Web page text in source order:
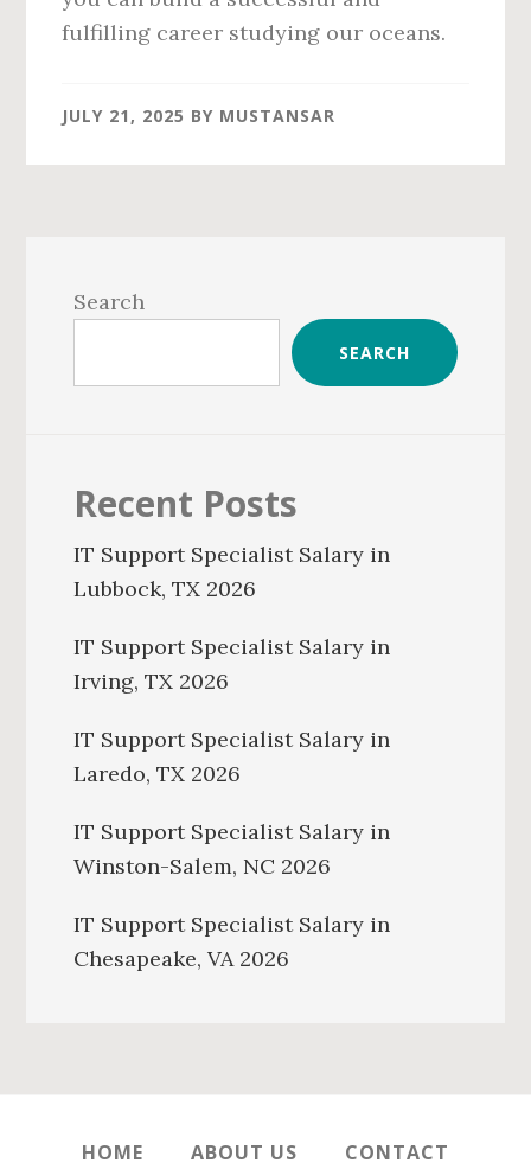
fulfilling career studying our oceans.
JULY 21, 2025 BY MUSTANSAR
Sidebar
Search
SEARCH
Recent Posts
IT Support Specialist Salary in
Lubbock, TX 2026
IT Support Specialist Salary in
Irving, TX 2026
IT Support Specialist Salary in
Laredo, TX 2026
IT Support Specialist Salary in
Winston-Salem, NC 2026
IT Support Specialist Salary in
Chesapeake, VA 2026
HOME ABOUT US CONTACT